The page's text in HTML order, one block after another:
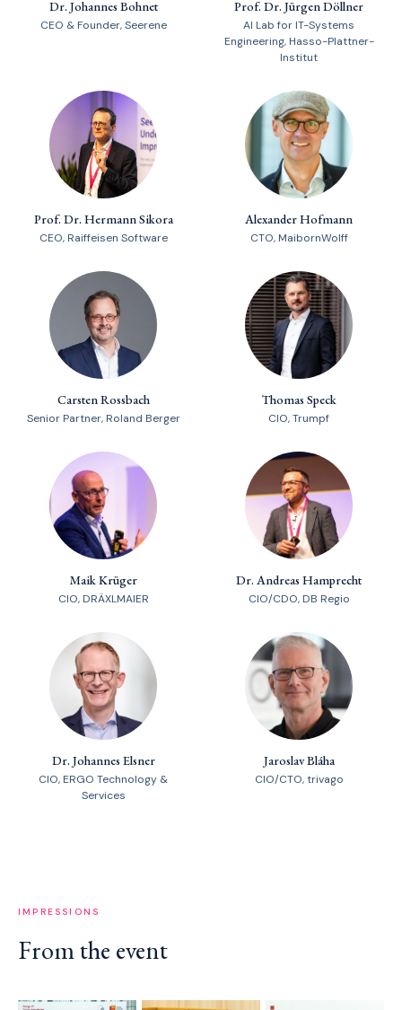
Dr. Johannes Bohnet
CEO & Founder, Seerene
Prof. Dr. Jürgen Döllner
AI Lab for IT-Systems
Engineering, Hasso-Plattner-
Institut
Prof. Dr. Hermann Sikora
CEO, Raiffeisen Software
Alexander Hofmann
CTO, MaibornWolff
Carsten Rossbach
Senior Partner, Roland Berger
Thomas Speck
CIO, Trumpf
Maik Krüger
CIO, DRÄXLMAIER
Dr. Andreas Hamprecht
CIO/CDO, DB Regio
Dr. Johannes Elsner
CIO, ERGO Technology &
Services
Jaroslav Bláha
CIO/CTO, trivago
IMPRESSIONS
From the event